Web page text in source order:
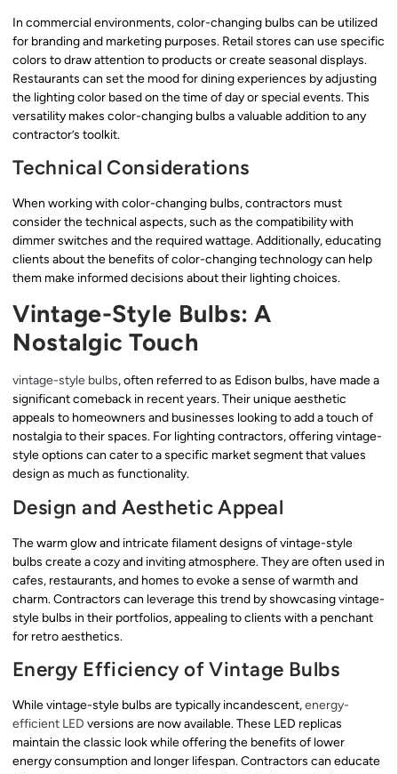
In commercial environments, color-changing bulbs can be utilized
for branding and marketing purposes. Retail stores can use specific
colors to draw attention to products or create seasonal displays.
Restaurants can set the mood for dining experiences by adjusting
the lighting color based on the time of day or special events. This
versatility makes color-changing bulbs a valuable addition to any
contractor’s toolkit.
Technical Considerations
When working with color-changing bulbs, contractors must
consider the technical aspects, such as the compatibility with
dimmer switches and the required wattage. Additionally, educating
clients about the benefits of color-changing technology can help
them make informed decisions about their lighting choices.
Vintage-Style Bulbs: A
Nostalgic Touch
vintage-style bulbs, often referred to as Edison bulbs, have made a
significant comeback in recent years. Their unique aesthetic
appeals to homeowners and businesses looking to add a touch of
nostalgia to their spaces. For lighting contractors, offering vintage-
style options can cater to a specific market segment that values
design as much as functionality.
Design and Aesthetic Appeal
The warm glow and intricate filament designs of vintage-style
bulbs create a cozy and inviting atmosphere. They are often used in
cafes, restaurants, and homes to evoke a sense of warmth and
charm. Contractors can leverage this trend by showcasing vintage-
style bulbs in their portfolios, appealing to clients with a penchant
for retro aesthetics.
Energy Efficiency of Vintage Bulbs
While vintage-style bulbs are typically incandescent,energy-
efficient LED versions are now available. These LED replicas
maintain the classic look while offering the benefits of lower
energy consumption and longer lifespan. Contractors can educate